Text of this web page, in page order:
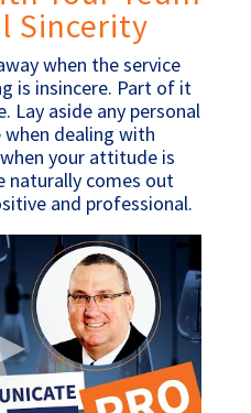
Sincerity
when the service
is insincere. Part of it
Lay aside any personal
when dealing with
your attitude is
naturally comes out
and professional.